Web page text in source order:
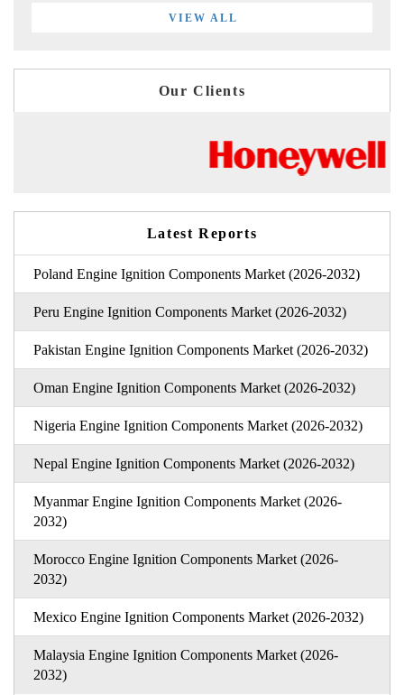
VIEW ALL
Our Clients
Latest Reports
Poland Engine Ignition Components Market (2026-2032)
Peru Engine Ignition Components Market (2026-2032)
Pakistan Engine Ignition Components Market (2026-2032)
Oman Engine Ignition Components Market (2026-2032)
Nigeria Engine Ignition Components Market (2026-2032)
Nepal Engine Ignition Components Market (2026-2032)
Myanmar Engine Ignition Components Market (2026-
2032)
Morocco Engine Ignition Components Market (2026-
2032)
Mexico Engine Ignition Components Market (2026-2032)
Malaysia Engine Ignition Components Market (2026-
2032)